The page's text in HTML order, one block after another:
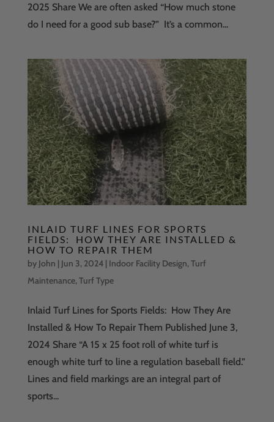
2025 Share We are often asked “How much stone
do I need for a good sub base?” It’s a common...
INLAID TURF LINES FOR SPORTS
FIELDS: HOW THEY ARE INSTALLED &
HOW TO REPAIR THEM
by John | Jun 3, 2024| Indoor Facility Design,Turf
Maintenance,Turf Type
Inlaid Turf Lines for Sports Fields: How They Are
Installed & How To Repair Them Published June 3,
2024 Share “A 15 x 25 foot roll of white turf is
enough white turf to line a regulation baseball field.”
Lines and field markings are an integral part of
sports...